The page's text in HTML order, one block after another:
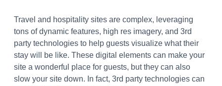
Travel and hospitality sites are complex, leveraging
tons of dynamic features, high res imagery, and 3rd
party technologies to help guests visualize what their
stay will be like. These digital elements can make your
site a wonderful place for guests, but they can also
slow your site down. In fact, 3rd party technologies can